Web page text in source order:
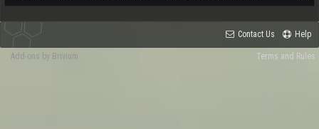
Contact Us Help
Terms and Rules
Add-ons by Brivium